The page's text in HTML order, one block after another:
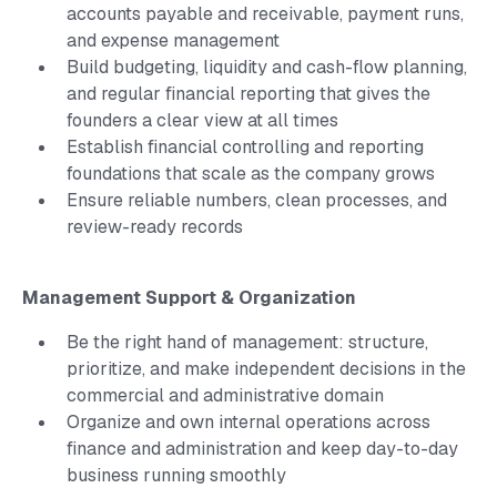
accounts payable and receivable, payment runs,
and expense management
Build budgeting, liquidity and cash-flow planning,
and regular financial reporting that gives the
founders a clear view at all times
Establish financial controlling and reporting
foundations that scale as the company grows
Ensure reliable numbers, clean processes, and
review-ready records
Management Support & Organization
Be the right hand of management: structure,
prioritize, and make independent decisions in the
commercial and administrative domain
Organize and own internal operations across
finance and administration and keep day-to-day
business running smoothly